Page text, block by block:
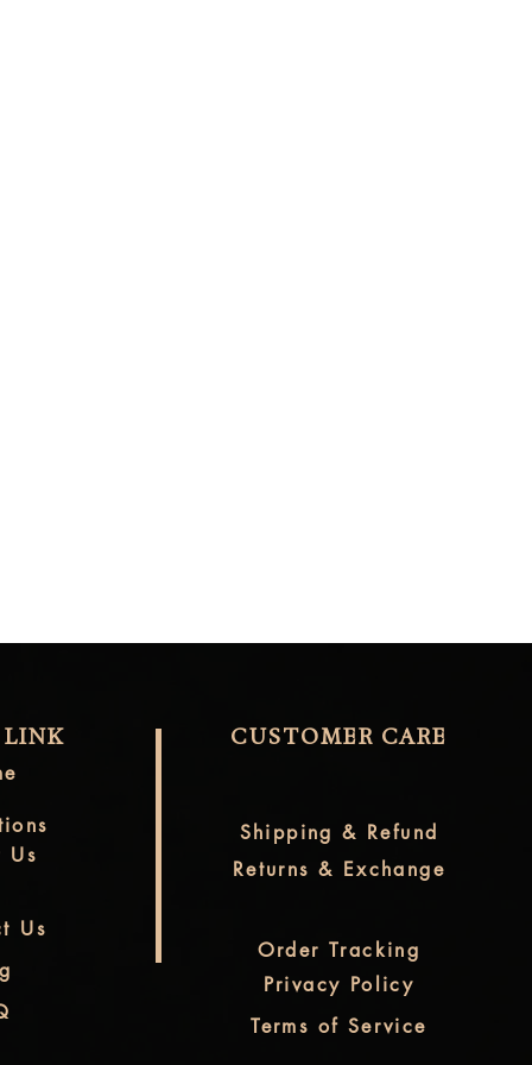
CUSTOMER CARE
Returns & Exchange
Shipping & Refund
Us
Us
Order Tracking
Privacy Policy
Terms of Service